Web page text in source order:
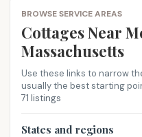
BROWSE SERVICE AREAS
Cottages Near
Massachusetts
Use these links to narrow
usually the best starting
71 listings
States and regions